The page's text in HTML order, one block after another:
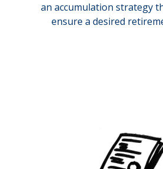
an accumulation strategy
ensure a desired